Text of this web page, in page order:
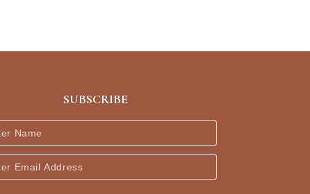
SUBSCRIBE